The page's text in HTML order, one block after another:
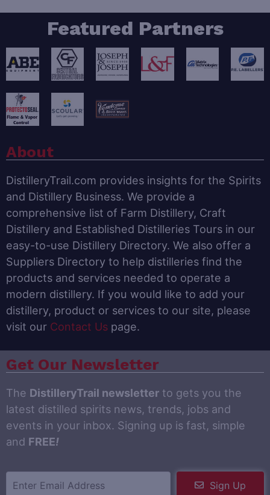
Featured Partners
About
DistilleryTrail.com provides insights for the Spirits
and Distillery Business. We provide a
comprehensive list of Farm Distillery, Craft
Distillery and Established Distilleries Tours in our
easy-to-use Distillery Directory. We also offer a
Suppliers Directory to help distilleries find the
products and services needed to operate a
modern distillery. If you would like to add your
distillery, product or services to our site, please
visit our Contact Us page.
Get Our Newsletter
The DistilleryTrail newsletter to gets you the
latest distilled spirits news, trends, jobs and
events in your inbox. Signing up is fast, simple
and FREE!
Sign Up